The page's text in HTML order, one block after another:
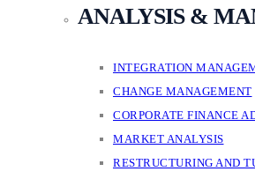
ANALYSIS &
INTEGRATION
CHANGE MANAGEMENT
CORPORATE FINANCE
MARKET ANALYSIS
RESTRUCTURING AND